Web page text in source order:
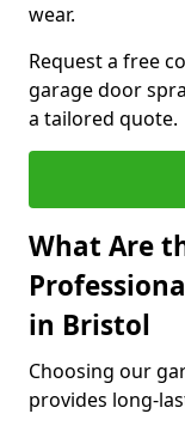
wear.
Request a free
garage door
a tailored quote.
What Are
in Bristol
Choosing our
provides long-